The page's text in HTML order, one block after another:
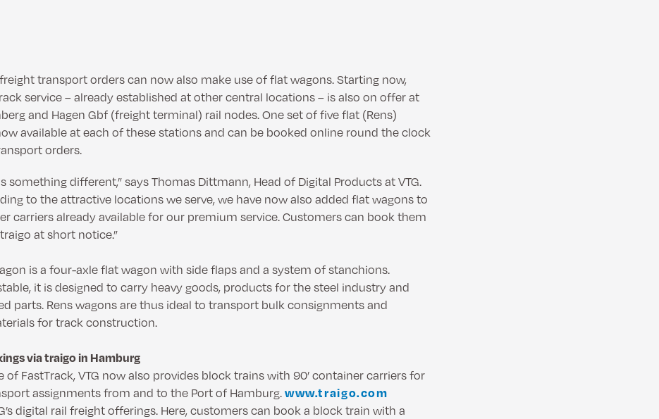
transport orders can now also make use of flat wagons. Starting now,
service – already established at other central locations – is also on offer at
and Hagen Gbf (freight terminal) rail nodes. One set of five flat (Rens)
available at each of these stations and can be booked online round the clock
orders.
something different,” says Thomas Dittmann, Head of Digital Products at VTG.
to the attractive locations we serve, we have now also added flat wagons to
carriers already available for our premium service. Customers can book them
at short notice.”
is a four-axle flat wagon with side flaps and a system of stanchions.
it is designed to carry heavy goods, products for the steel industry and
parts. Rens wagons are thus ideal to transport bulk consignments and
for track construction.
via traigo in Hamburg
of FastTrack, VTG now also provides block trains with 90’ container carriers for
assignments from and to the Port of Hamburg.www.traigo.com
digital rail freight offerings. Here, customers can book a block train with a